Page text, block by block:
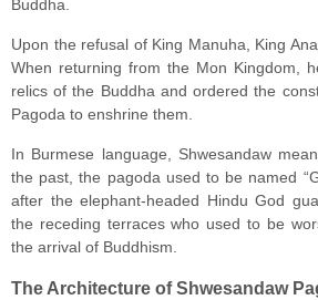
Buddha.
Upon the refusal of King Manuha, King
When returning from the Mon Kingdom,
relics of the Buddha and ordered the
Pagoda to enshrine them.
In Burmese language, Shwesandaw
the past, the pagoda used to be named
after the elephant-headed Hindu God
the receding terraces who used to be
the arrival of Buddhism.
The Architecture of Shwesandaw